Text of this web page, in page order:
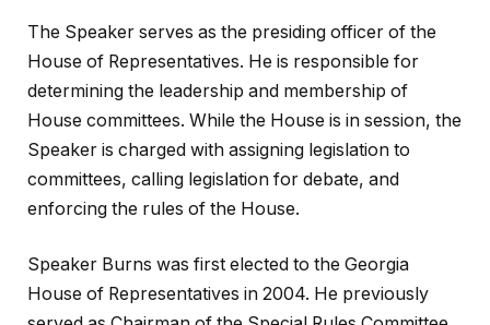
The Speaker serves as the presiding officer of the
House of Representatives. He is responsible for
determining the leadership and membership of
House committees. While the House is in session, the
Speaker is charged with assigning legislation to
committees, calling legislation for debate, and
enforcing the rules of the House.
Speaker Burns was first elected to the Georgia
House of Representatives in 2004. He previously